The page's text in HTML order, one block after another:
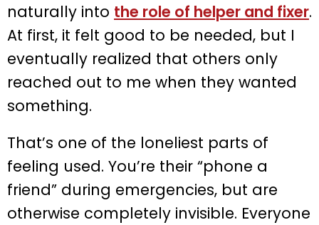
naturally into the role of helper and fixer.
At first, it felt good to be needed, but I
eventually realized that others only
reached out to me when they wanted
something.
That’s one of the loneliest parts of
feeling used. You’re their “phone a
friend” during emergencies, but are
otherwise completely invisible. Everyone